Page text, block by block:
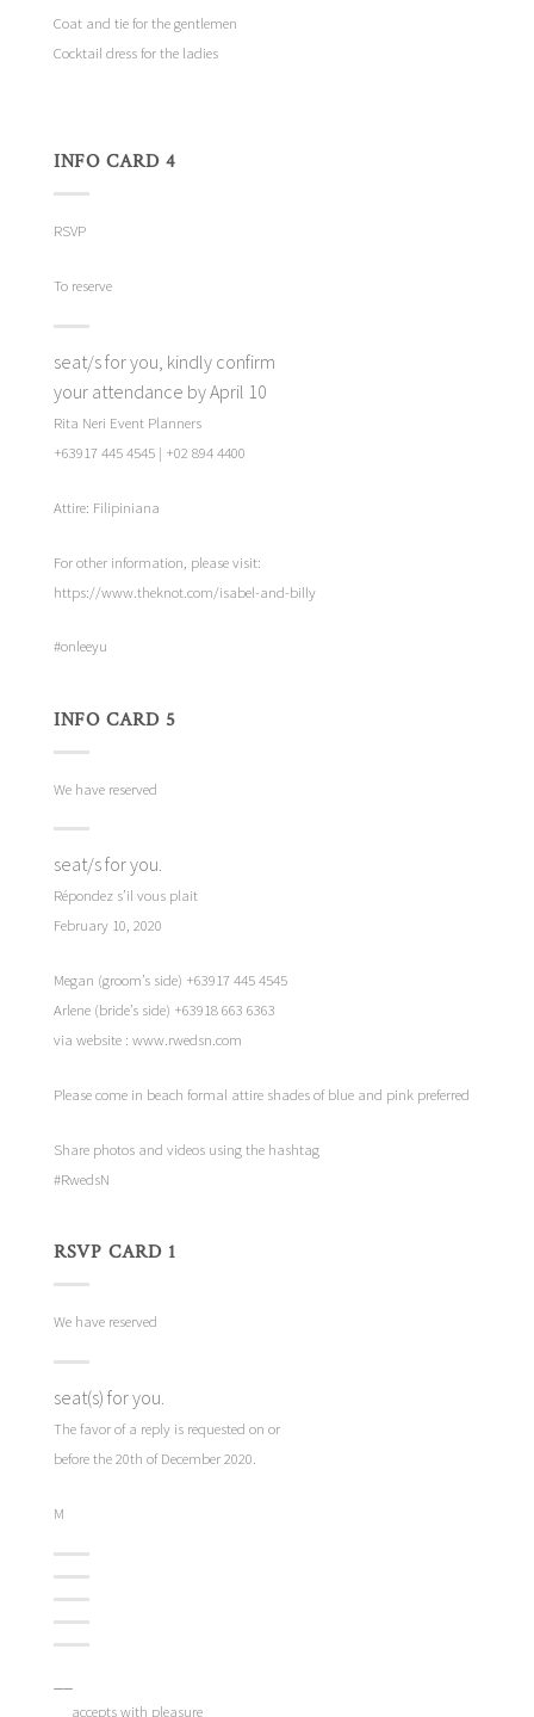
Coat and tie for the gentlemen
Cocktail dress for the ladies
INFO CARD 4
RSVP
To reserve
seat/s for you, kindly confirm
your attendance by April 10
Rita Neri Event Planners
+63917 445 4545 | +02 894 4400
Attire: Filipiniana
For other information, please visit:
https://www.theknot.com/isabel-and-billy
#onleeyu
INFO CARD 5
We have reserved
seat/s for you.
Répondez s’il vous plait
February 10, 2020
Megan (groom’s side) +63917 445 4545
Arlene (bride’s side) +63918 663 6363
via website : www.rwedsn.com
Please come in beach formal attire shades of blue and pink preferred
Share photos and videos using the hashtag
#RwedsN
RSVP CARD 1
We have reserved
seat(s) for you.
The favor of a reply is requested on or
before the 20th of December 2020.
M
__ accepts with pleasure